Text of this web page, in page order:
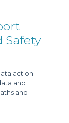
Safety
action
and
and